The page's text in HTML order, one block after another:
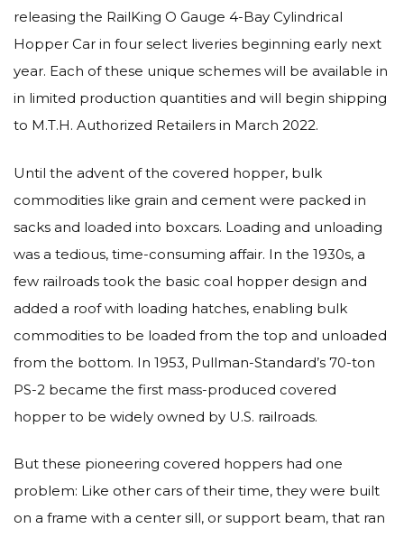
releasing the RailKing O Gauge 4-Bay Cylindrical
Hopper Car in four select liveries beginning early next
year. Each of these unique schemes will be available in
in limited production quantities and will begin shipping
to M.T.H. Authorized Retailers in March 2022.
Until the advent of the covered hopper, bulk
commodities like grain and cement were packed in
sacks and loaded into boxcars. Loading and unloading
was a tedious, time-consuming affair. In the 1930s, a
few railroads took the basic coal hopper design and
added a roof with loading hatches, enabling bulk
commodities to be loaded from the top and unloaded
from the bottom. In 1953, Pullman-Standard’s 70-ton
PS-2 became the first mass-produced covered
hopper to be widely owned by U.S. railroads.
But these pioneering covered hoppers had one
problem: Like other cars of their time, they were built
on a frame with a center sill, or support beam, that ran